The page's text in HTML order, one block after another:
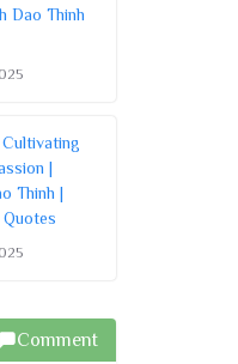
Dao Thinh
|
Thinh |
Comment